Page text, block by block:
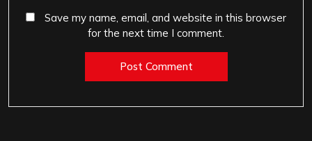
Save my name, email, and website in this browser
for the next time I comment.